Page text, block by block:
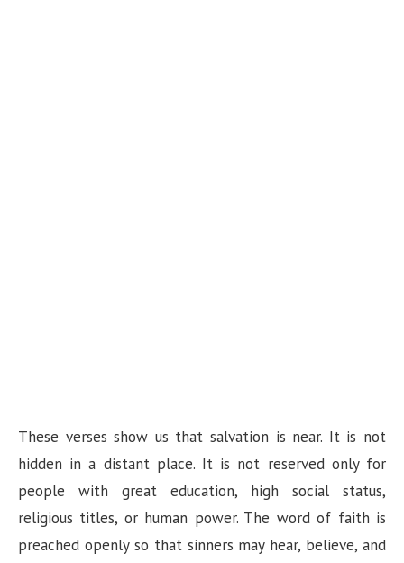
These verses show us that salvation is near. It is not
hidden in a distant place. It is not reserved only for
people with great education, high social status,
religious titles, or human power. The word of faith is
preached openly so that sinners may hear, believe, and